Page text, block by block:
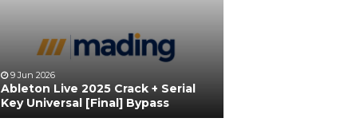
9 Jun 2026
Ableton Live 2025 Crack + Serial
Key Universal [Final] Bypass